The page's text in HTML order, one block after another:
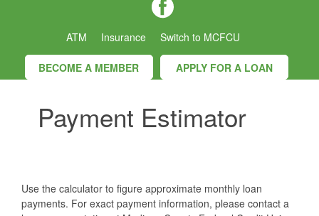
ATM Insurance Switch to MCFCU
BECOME A MEMBER APPLY FOR A LOAN
Payment Estimator
Use the calculator to figure approximate monthly loan
payments. For exact payment information, please contact a